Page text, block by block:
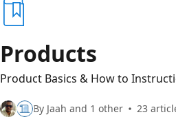
Products
Product Basics & How to
By Jaah and 1 other 23